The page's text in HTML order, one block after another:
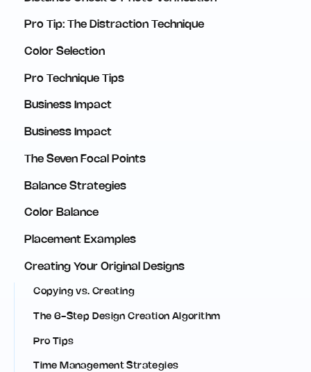
Pro Tip: The Distraction Technique
Color Selection
Pro Technique Tips
Business Impact
Business Impact
The Seven Focal Points
Balance Strategies
Color Balance
Placement Examples
Creating Your Original Designs
Copying vs. Creating
The 6-Step Design Creation Algorithm
Pro Tips
Time Management Strategies